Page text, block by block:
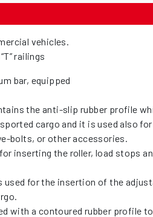
vehicles.
railings
bar, equipped
the anti-slip rubber profile
cargo and it is used also
bolts, or other accessories.
inserting the roller, load stops
used for the insertion of the
with a contoured rubber profile